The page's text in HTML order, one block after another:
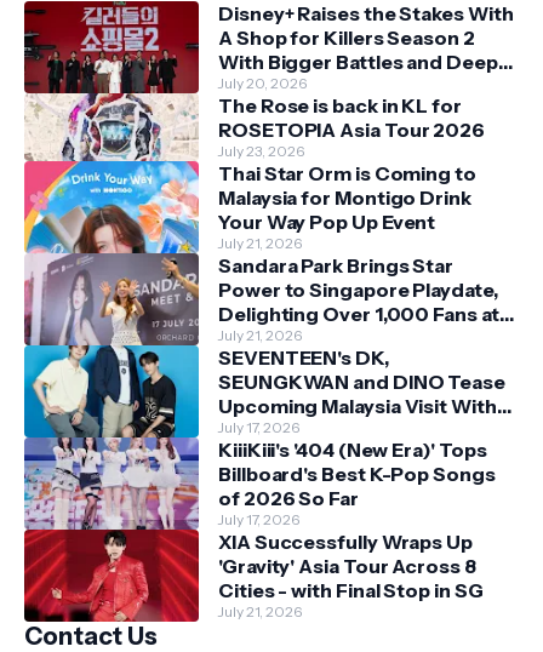
Disney+ Raises the Stakes With
A Shop for Killers Season 2
With Bigger Battles and Deeper
Bonds
July 20, 2026
The Rose is back in KL for
ROSETOPIA Asia Tour 2026
July 23, 2026
Thai Star Orm is Coming to
Malaysia for Montigo Drink
Your Way Pop Up Event
July 21, 2026
Sandara Park Brings Star
Power to Singapore Playdate,
Delighting Over 1,000 Fans at
Orchard Central
July 21, 2026
SEVENTEEN's DK,
SEUNGKWAN and DINO Tease
Upcoming Malaysia Visit With
Skechers
July 17, 2026
KiiiKiii's '404 (New Era)' Tops
Billboard's Best K-Pop Songs
of 2026 So Far
July 17, 2026
XIA Successfully Wraps Up
'Gravity' Asia Tour Across 8
Cities - with Final Stop in SG
July 21, 2026
Contact Us